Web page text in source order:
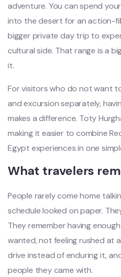
adventure. You can spend
into the desert for an action-
bigger private day trip to
cultural side. That range is a
it.
For visitors who do not want
and excursion separately,
makes a difference. Toty
making it easier to combine
Egypt experiences in one
What travelers
People rarely come home
schedule looked on paper.
They remember having
wanted, not feeling rushed at
drive instead of enduring it,
people they came with.